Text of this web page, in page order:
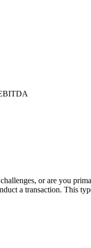
or are you
a transaction. This